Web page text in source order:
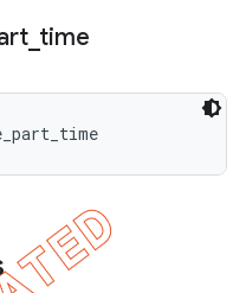
_ time